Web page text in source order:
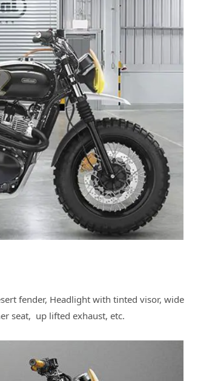
fender, Headlight with tinted visor, wide
seat, up lifted exhaust, etc.